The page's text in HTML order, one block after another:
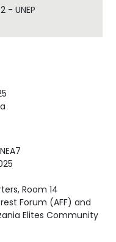
-UNEP
Room 14
Forum (AFF) and
Elites Community